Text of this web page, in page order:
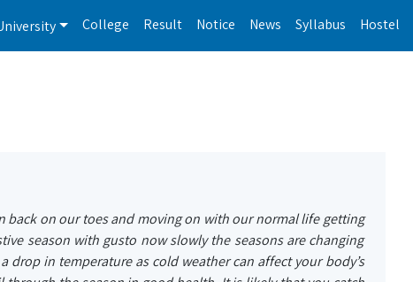
College Result Notice News Syllabus Hostel
back on our toes and moving on with our normal life getting
season with gusto now slowly the seasons are changing
in temperature as cold weather can affect your body’s